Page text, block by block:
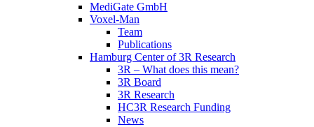
MediGate GmbH
Voxel-Man
Team
Publications
Hamburg Center of 3R Research
3R – What does this mean?
3R Board
3R Research
HC3R Research Funding
News